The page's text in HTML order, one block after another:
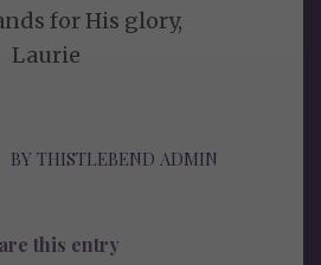
for His glory,
Laurie
BY THISTLEBEND ADMIN
this entry